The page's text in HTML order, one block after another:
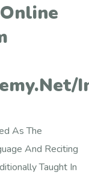
As The
And Reciting
Taught In